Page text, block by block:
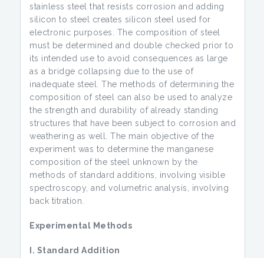
stainless steel that resists corrosion and adding
silicon to steel creates silicon steel used for
electronic purposes. The composition of steel
must be determined and double checked prior to
its intended use to avoid consequences as large
as a bridge collapsing due to the use of
inadequate steel. The methods of determining the
composition of steel can also be used to analyze
the strength and durability of already standing
structures that have been subject to corrosion and
weathering as well. The main objective of the
experiment was to determine the manganese
composition of the steel unknown by the
methods of standard additions, involving visible
spectroscopy, and volumetric analysis, involving
back titration.
Experimental Methods
I. Standard Addition